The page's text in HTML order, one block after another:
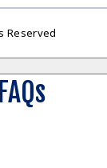
Reserved